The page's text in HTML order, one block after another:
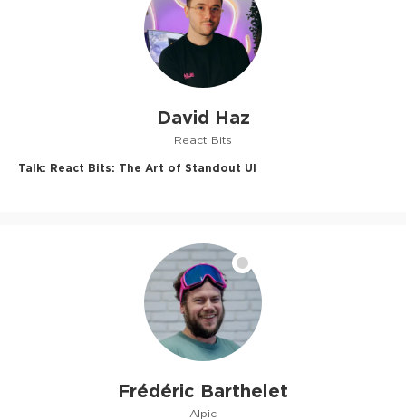
David Haz
React Bits
Talk: React Bits: The Art of Standout UI
Frédéric Barthelet
Alpic